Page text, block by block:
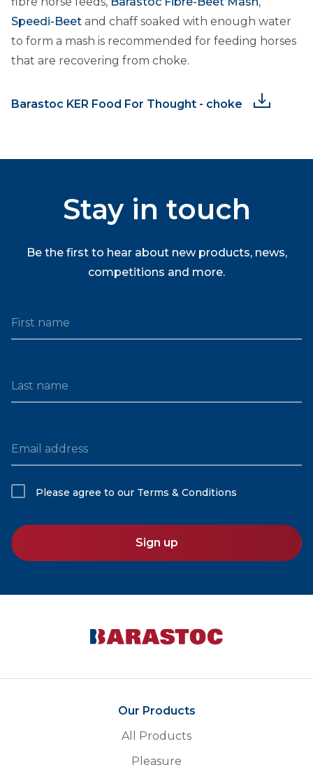
Speedi-Beet and chaff soaked with enough water
to form a mash is recommended for feeding horses
that are recovering from choke.
Barastoc KER Food For Thought - choke
Stay in touch
Be the first to hear about new products, news,
competitions and more.
First name
Last name
Email address
Please agree to our Terms & Conditions
Sign up
Our Products
All Products
Pleasure